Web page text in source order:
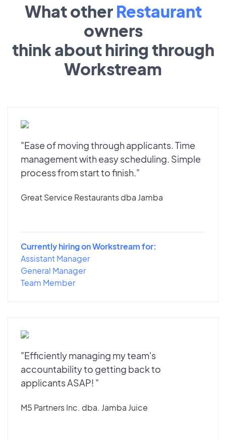
What other Restaurant
owners
think about hiring through
Workstream
"Ease of moving through applicants. Time
management with easy scheduling. Simple
process from start to finish."
Great Service Restaurants dba Jamba
Currently hiring on Workstream for:
Assistant Manager
General Manager
Team Member
"Efficiently managing my team's
accountability to getting back to
applicants ASAP! "
M5 Partners Inc. dba. Jamba Juice